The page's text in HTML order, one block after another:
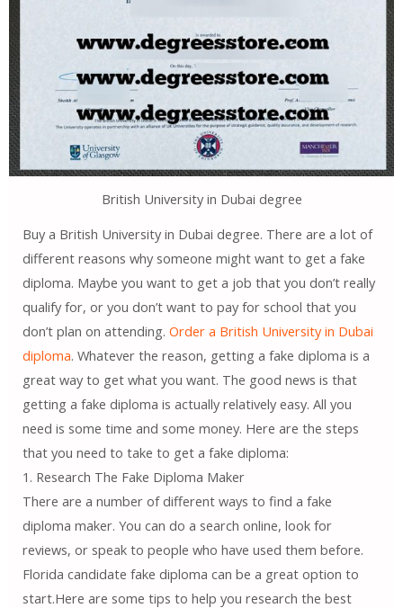
British University in Dubai degree
Buy a British University in Dubai degree. There are a lot of
different reasons why someone might want to get a fake
diploma. Maybe you want to get a job that you don’t really
qualify for, or you don’t want to pay for school that you
don’t plan on attending. Order a British University in Dubai
diploma. Whatever the reason, getting a fake diploma is a
great way to get what you want. The good news is that
getting a fake diploma is actually relatively easy. All you
need is some time and some money. Here are the steps
that you need to take to get a fake diploma:
1. Research The Fake Diploma Maker
There are a number of different ways to find a fake
diploma maker. You can do a search online, look for
reviews, or speak to people who have used them before.
Florida candidate fake diploma can be a great option to
start.Here are some tips to help you research the best